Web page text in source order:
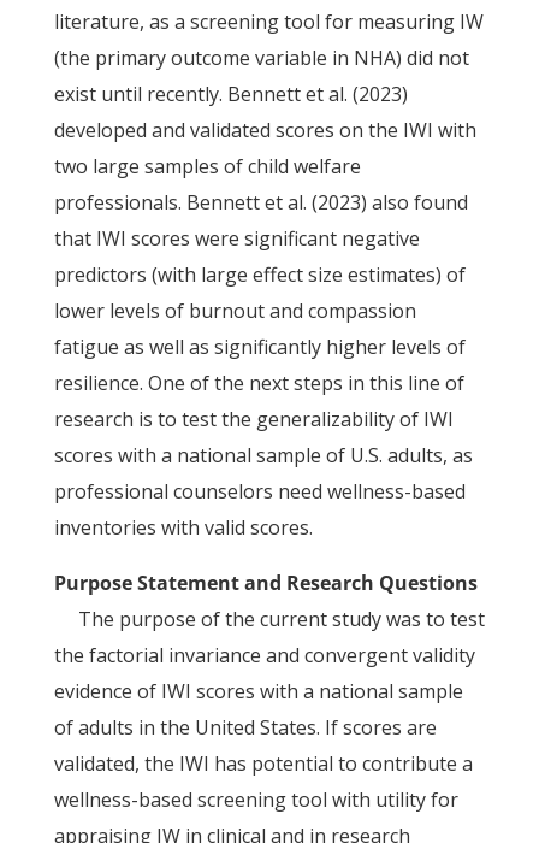
literature, as a screening tool for measuring IW
(the primary outcome variable in NHA) did not
exist until recently. Bennett et al. (2023)
developed and validated scores on the IWI with
two large samples of child welfare
professionals. Bennett et al. (2023) also found
that IWI scores were significant negative
predictors (with large effect size estimates) of
lower levels of burnout and compassion
fatigue as well as significantly higher levels of
resilience. One of the next steps in this line of
research is to test the generalizability of IWI
scores with a national sample of U.S. adults, as
professional counselors need wellness-based
inventories with valid scores.
Purpose Statement and Research Questions
The purpose of the current study was to test
the factorial invariance and convergent validity
evidence of IWI scores with a national sample
of adults in the United States. If scores are
validated, the IWI has potential to contribute a
wellness-based screening tool with utility for
appraising IW in clinical and in research